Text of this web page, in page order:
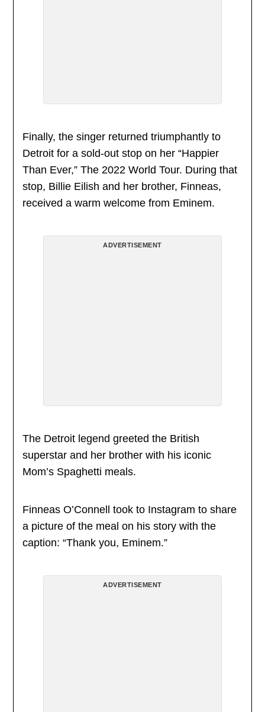
Finally, the singer returned triumphantly to
Detroit for a sold-out stop on her “Happier
Than Ever,” The 2022 World Tour. During that
stop, Billie Eilish and her brother, Finneas,
received a warm welcome from Eminem.
ADVERTISEMENT
The Detroit legend greeted the British
superstar and her brother with his iconic
Mom’s Spaghetti meals.
Finneas O’Connell took to Instagram to share
a picture of the meal on his story with the
caption: “Thank you, Eminem.”
ADVERTISEMENT